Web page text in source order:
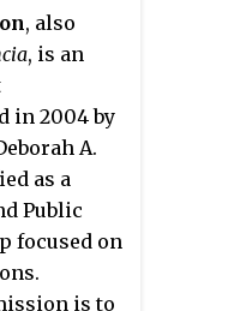
cross-
in
in
and
its
and child
like polio.
human
result in
the
million
, also
, is an
in 2004 by
A.
as a
Public
focused on
is to